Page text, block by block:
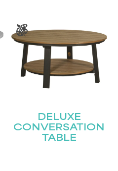
DELUXE
CONVERSATION
TABLE